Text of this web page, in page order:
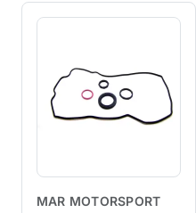
MAR MOTORSPORT